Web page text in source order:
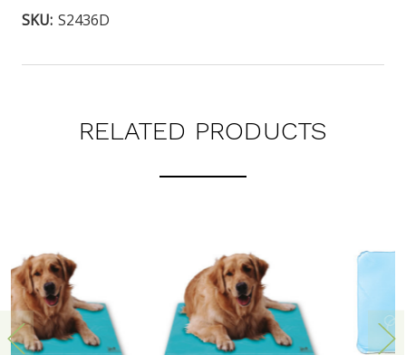
SKU: S2436D
RELATED PRODUCTS